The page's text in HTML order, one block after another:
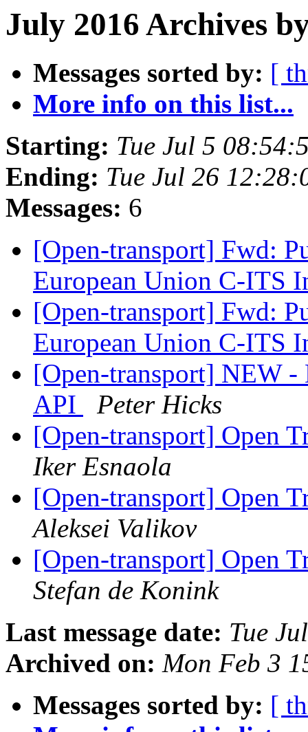
July 2016 Archives
Messages sorted by: [
More info on this list...
Starting: Tue Jul 5
Ending: Tue Jul 26
Messages: 6
[Open-transport] Fwd:
European Union C-ITS
[Open-transport] Fwd:
European Union C-ITS
[Open-transport] NEW -
API
Peter Hicks
[Open-transport] Open
Iker Esnaola
[Open-transport] Open
Aleksei Valikov
[Open-transport] Open
Stefan de Konink
Last message date: Tue
Archived on: Mon Feb 3
Messages sorted by: [